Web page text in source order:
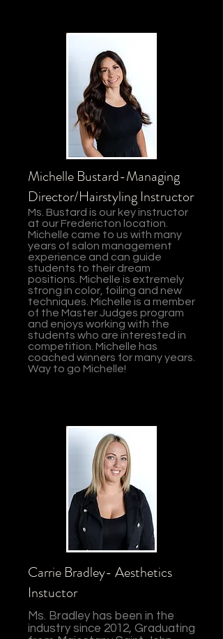
Michelle Bustard-Managing
Director/Hairstyling Instructor
Ms. Bustard is our key instructor
at our Fredericton location.
Michelle came to us with many
years of salon management
experience and can guide
students to their dream
positions. Michelle is extremely
strong in color, foiling and new
techniques. Michelle is a member
of the Master Judges program
and enjoys working with the
students who are interested in
competition. Michelle has
coached winners for many years.
Way to go Michelle!
Carrie Bradley- Aesthetics
Instuctor
Ms. Bradley has been in the
industry since 2012, Graduating